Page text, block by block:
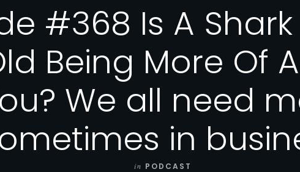
#368 Is A Shark
Being More Of
We all need
in
in PODCAST